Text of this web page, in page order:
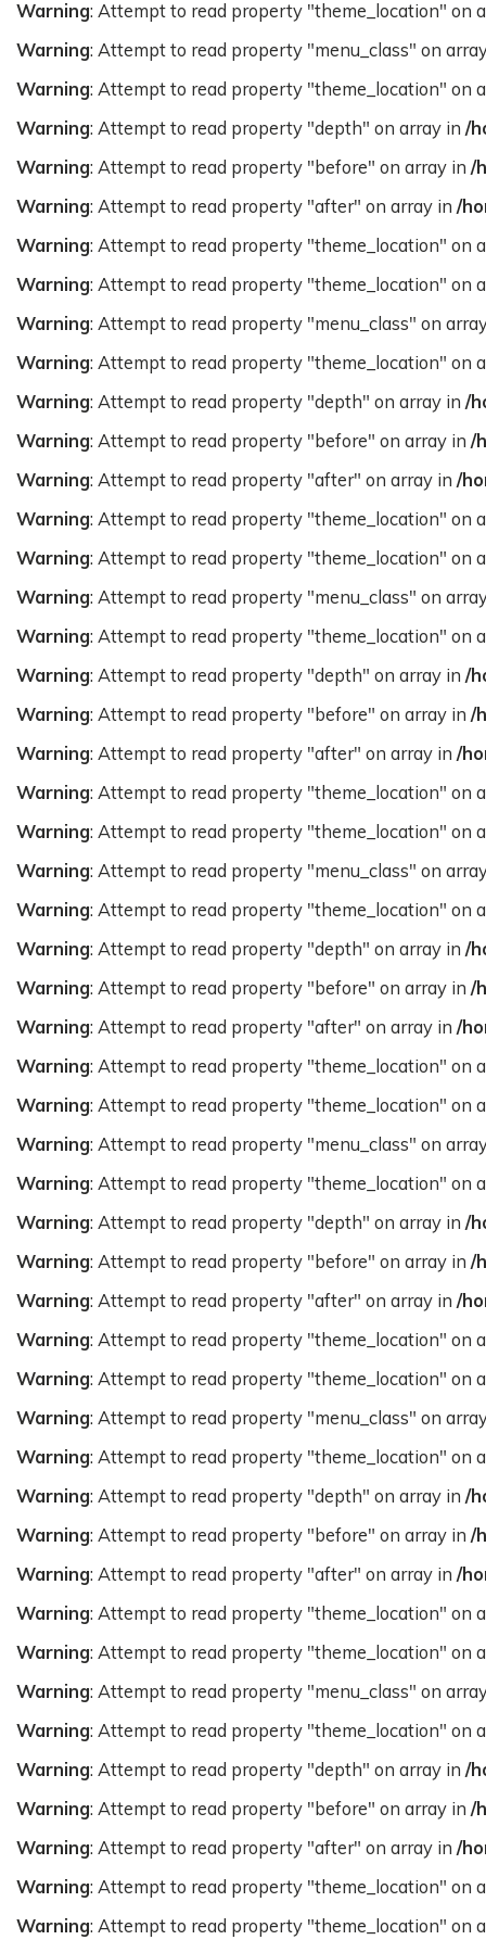
Warning: Attempt to read property "theme_location" on
Warning: Attempt to read property "menu_class" on
Warning: Attempt to read property "theme_location" on
Warning: Attempt to read property "depth" on array in /
Warning: Attempt to read property "before" on array in /
Warning: Attempt to read property "after" on array in /
Warning: Attempt to read property "theme_location" on
Warning: Attempt to read property "theme_location" on
Warning: Attempt to read property "menu_class" on
Warning: Attempt to read property "theme_location" on
Warning: Attempt to read property "depth" on array in /
Warning: Attempt to read property "before" on array in /
Warning: Attempt to read property "after" on array in /
Warning: Attempt to read property "theme_location" on
Warning: Attempt to read property "theme_location" on
Warning: Attempt to read property "menu_class" on
Warning: Attempt to read property "theme_location" on
Warning: Attempt to read property "depth" on array in /
Warning: Attempt to read property "before" on array in /
Warning: Attempt to read property "after" on array in /
Warning: Attempt to read property "theme_location" on
Warning: Attempt to read property "theme_location" on
Warning: Attempt to read property "menu_class" on
Warning: Attempt to read property "theme_location" on
Warning: Attempt to read property "depth" on array in /
Warning: Attempt to read property "before" on array in /
Warning: Attempt to read property "after" on array in /
Warning: Attempt to read property "theme_location" on
Warning: Attempt to read property "theme_location" on
Warning: Attempt to read property "menu_class" on
Warning: Attempt to read property "theme_location" on
Warning: Attempt to read property "depth" on array in /
Warning: Attempt to read property "before" on array in /
Warning: Attempt to read property "after" on array in /
Warning: Attempt to read property "theme_location" on
Warning: Attempt to read property "theme_location" on
Warning: Attempt to read property "menu_class" on
Warning: Attempt to read property "theme_location" on
Warning: Attempt to read property "depth" on array in /
Warning: Attempt to read property "before" on array in /
Warning: Attempt to read property "after" on array in /
Warning: Attempt to read property "theme_location" on
Warning: Attempt to read property "theme_location" on
Warning: Attempt to read property "menu_class" on
Warning: Attempt to read property "theme_location" on
Warning: Attempt to read property "depth" on array in /
Warning: Attempt to read property "before" on array in /
Warning: Attempt to read property "after" on array in /
Warning: Attempt to read property "theme_location" on
Warning: Attempt to read property "theme_location" on